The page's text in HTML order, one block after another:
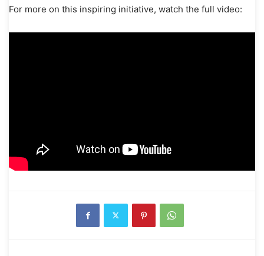
For more on this inspiring initiative, watch the full video: